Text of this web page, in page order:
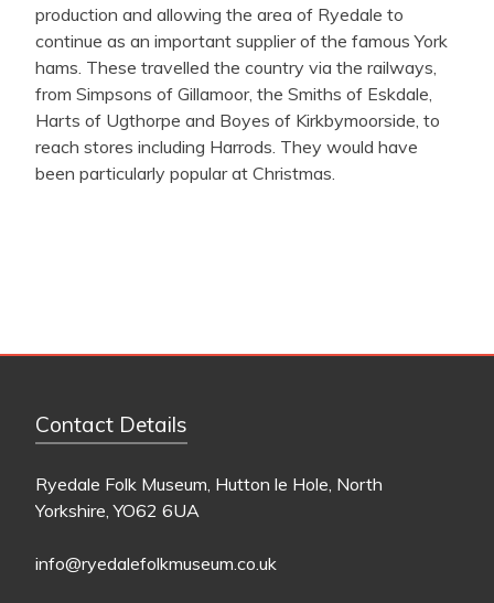
production and allowing the area of Ryedale to
continue as an important supplier of the famous York
hams. These travelled the country via the railways,
from Simpsons of Gillamoor, the Smiths of Eskdale,
Harts of Ugthorpe and Boyes of Kirkbymoorside, to
reach stores including Harrods. They would have
been particularly popular at Christmas.
Contact Details
Ryedale Folk Museum, Hutton le Hole, North
Yorkshire, YO62 6UA
info@ryedalefolkmuseum.co.uk